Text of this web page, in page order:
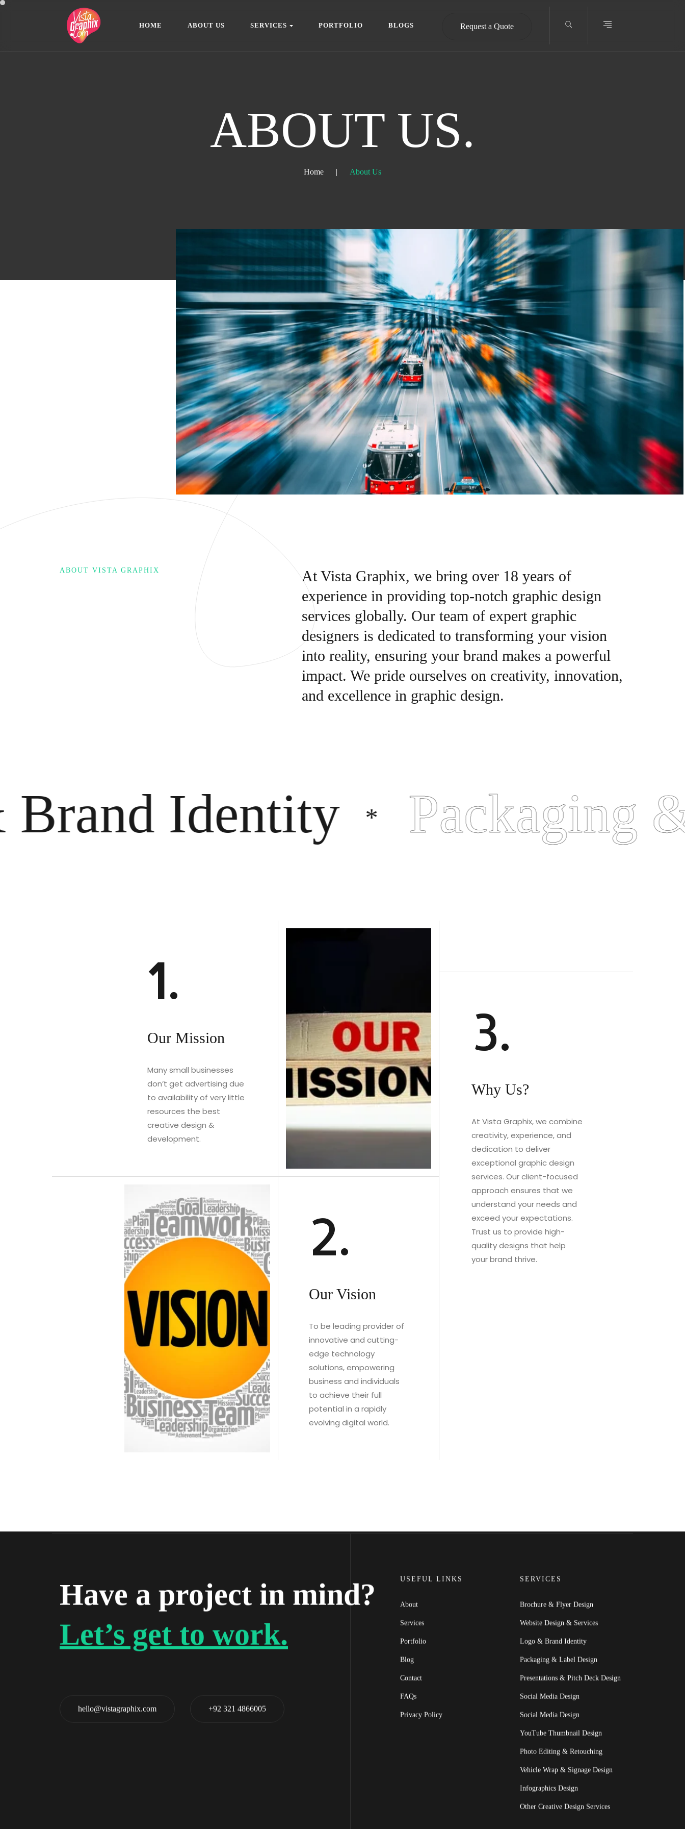
HOME
ABOUT US
SERVICES
PORTFOLIO
BLOGS
Request a Quote
ABOUT US.
Home | About Us
ABOUT VISTA GRAPHIX
At Vista Graphix, we bring over 18 years of
experience in providing top-notch graphic design
services globally. Our team of expert graphic
designers is dedicated to transforming your vision
into reality, ensuring your brand makes a powerful
impact. We pride ourselves on creativity, innovation,
and excellence in graphic design.
Identity * Packaging &
1.
Our Mission
Many small businesses
don’t get advertising due
to availability of very little
resources the best
creative design &
development.
2.
Our Vision
To be leading provider of
innovative and cutting-
edge technology
solutions, empowering
business and individuals
to achieve their full
potential in a rapidly
evolving digital world.
3.
Why Us?
At Vista Graphix, we combine
creativity, experience, and
dedication to deliver
exceptional graphic design
services. Our client-focused
approach ensures that we
understand your needs and
exceed your expectations.
Trust us to provide high-
quality designs that help
your brand thrive.
Have a project in mind?
Let’s get to work.
hello@vistagraphix.com +92 321 4866005
USEFUL LINKS
About
Services
Portfolio
Blog
Contact
FAQs
Privacy Policy
SERVICES
Brochure & Flyer Design
Website Design & Services
Logo & Brand Identity
Packaging & Label Design
Presentations & Pitch Deck Design
Social Media Design
Social Media Design
YouTube Thumbnail Design
Photo Editing & Retouching
Vehicle Wrap & Signage Design
Infographics Design
Other Creative Design Services